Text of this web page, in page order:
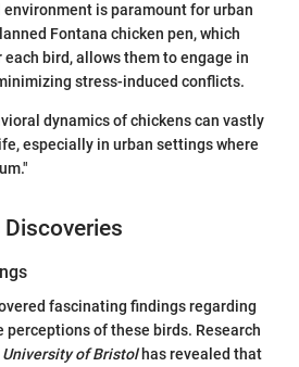
is paramount for urban
Fontana chicken pen, which
bird, allows them to engage in
stress-induced conflicts.
dynamics of chickens can vastly
especially in urban settings where
fascinating findings regarding
perceptions of these birds. Research
University of Bristolhas revealed that